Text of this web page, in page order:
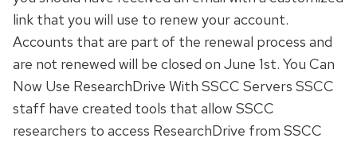
link that you will use to renew your account.
Accounts that are part of the renewal process and
are not renewed will be closed on June 1st. You Can
Now Use ResearchDrive With SSCC Servers SSCC
staff have created tools that allow SSCC
researchers to access ResearchDrive from SSCC